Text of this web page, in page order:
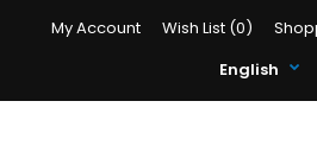
My Account Wish List (0)
English